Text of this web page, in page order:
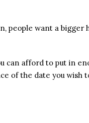
people want a bigger
can afford to put in
of the date you wish